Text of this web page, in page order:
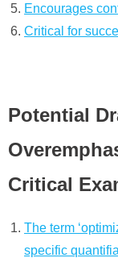
Encourages
Critical for
Potential
Critical
The term
specific